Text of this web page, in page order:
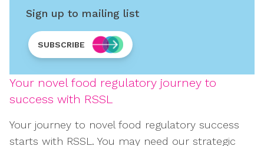
Sign up to mailing list
SUBSCRIBE
Your novel food regulatory journey to
success with RSSL
Your journey to novel food regulatory success
starts with RSSL. You may need our strategic